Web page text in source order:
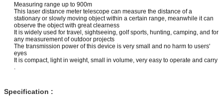
Measuring range up to 900m
This laser distance meter telescope can measure the distance of a
stationary or slowly moving object within a certain range, meanwhile it can
observe the object with great clearness
It is widely used for travel, sightseeing, golf sports, hunting, camping, and for
any measurement of outdoor projects
The transmission power of this device is very small and no harm to users'
eyes
It is compact, light in weight, small in volume, very easy to operate and carry
.
Specification :